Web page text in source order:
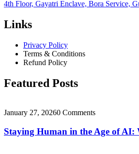
4th Floor, Gayatri Enclave, Bora Service,
Links
Privacy Policy
Terms & Conditions
Refund Policy
Featured Posts
January 27, 20260 Comments
Staying Human in the Age of AI: